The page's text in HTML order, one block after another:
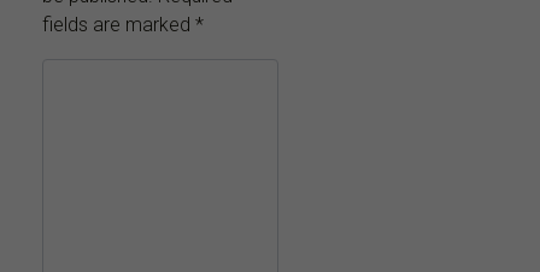
fields are marked *